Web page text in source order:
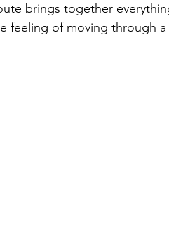
brings together
feeling of moving through